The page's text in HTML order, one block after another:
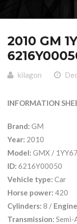
2010 GM
kilagon
INFORMATION
Brand: GM
Year: 2010
Model: GMX / 1YY67
ID: 6216Y00050
Vehicle type: Car
Horse power: 420
Cylinders: 8 /
Transmission: